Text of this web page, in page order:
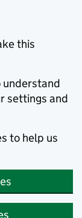
this
understand
settings and
to help us